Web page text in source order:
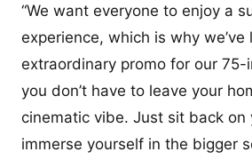
“We want everyone to enjoy a
experience, which is why we’ve
extraordinary promo for our 75-
you don’t have to leave your
cinematic vibe. Just sit back on
immerse yourself in the bigger